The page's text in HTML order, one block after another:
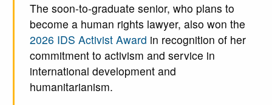
The soon-to-graduate senior, who plans to
become a human rights lawyer, also won the
2026 IDS Activist Award in recognition of her
commitment to activism and service in
international development and
humanitarianism.